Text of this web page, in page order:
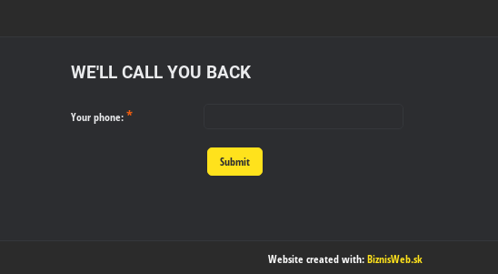
WE'LL CALL YOU BACK
Your phone: *
Submit
Website created with: BiznisWeb.sk